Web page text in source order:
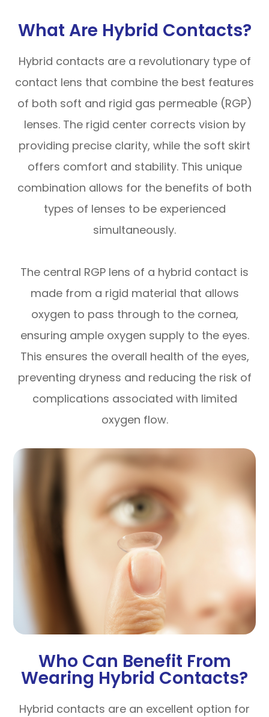
What Are Hybrid Contacts?
Hybrid contacts are a revolutionary type of
contact lens that combine the best features
of both soft and rigid gas permeable (RGP)
lenses. The rigid center corrects vision by
providing precise clarity, while the soft skirt
offers comfort and stability. This unique
combination allows for the benefits of both
types of lenses to be experienced
simultaneously.
The central RGP lens of a hybrid contact is
made from a rigid material that allows
oxygen to pass through to the cornea,
ensuring ample oxygen supply to the eyes.
This ensures the overall health of the eyes,
preventing dryness and reducing the risk of
complications associated with limited
oxygen flow.
Who Can Benefit From
Wearing Hybrid Contacts?
Hybrid contacts are an excellent option for